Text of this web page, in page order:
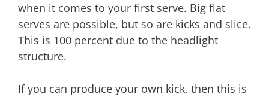
when it comes to your first serve. Big flat
serves are possible, but so are kicks and slice.
This is 100 percent due to the headlight
structure.
If you can produce your own kick, then this is